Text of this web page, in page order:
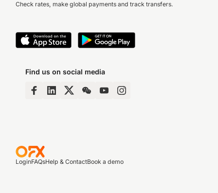
Check rates, make global payments and track transfers.
Find us on social media
LoginFAQsHelp & ContactBook a demo